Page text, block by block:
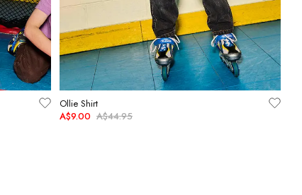
Ollie Shirt
A$9.00 A$44.95